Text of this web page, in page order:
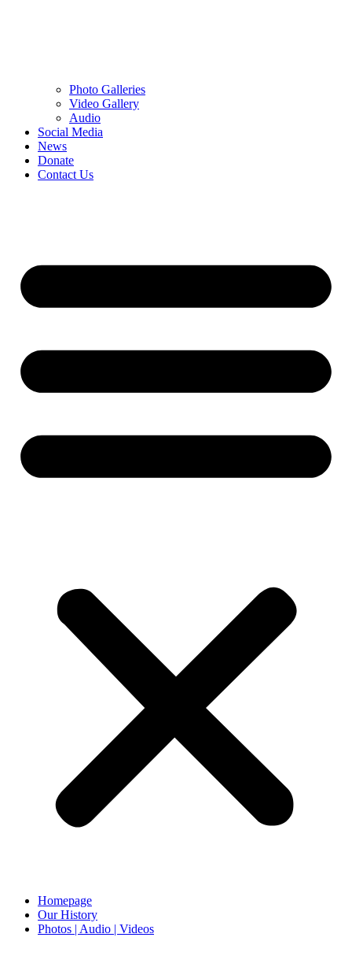
Photo Galleries
Video Gallery
Audio
Social Media
News
Donate
Contact Us
Homepage
Our History
Photos | Audio | Videos